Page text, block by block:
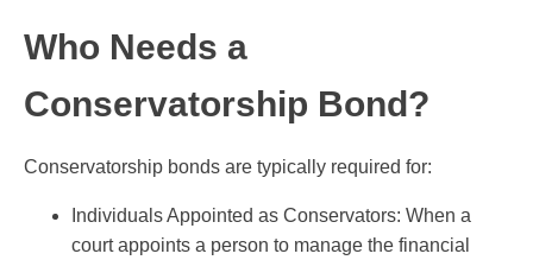
Who Needs a
Conservatorship Bond?
Conservatorship bonds are typically required for:
Individuals Appointed as Conservators: When a
court appoints a person to manage the financial